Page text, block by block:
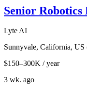
Senior
Lyte AI
Sunnyvale, California, US
$150–300K / year
3 wk. ago